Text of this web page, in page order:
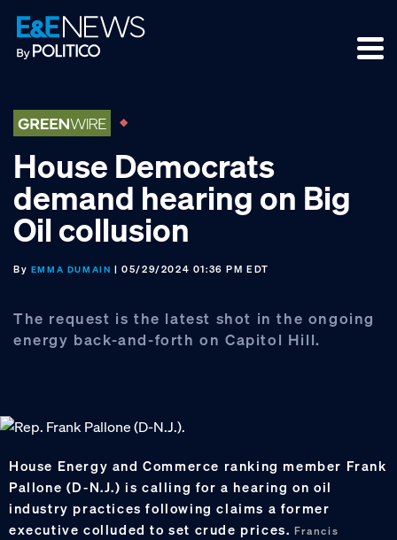
Skip
to
primary
Skip
to
main
Skip
to
footer
House Democrats
demand hearing on Big
Oil collusion
By EMMA DUMAIN | 05/29/2024 01:36 PM EDT
The request is the latest shot in the ongoing
energy back-and-forth on Capitol Hill.
House Energy and Commerce ranking member Frank
Pallone (D-N.J.) is calling for a hearing on oil
industry practices following claims a former
executive colluded to set crude prices.Francis